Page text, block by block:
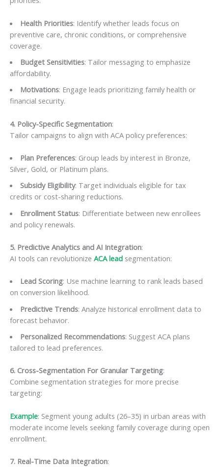
Health Priorities: Identify whether leads focus on
preventive care, chronic conditions, or comprehensive
coverage.
Budget Sensitivities: Tailor messaging to emphasize
affordability.
Motivations: Engage leads prioritizing family health or
financial security.
4. Policy-Specific Segmentation:
Tailor campaigns to align with ACA policy preferences:
Plan Preferences: Group leads by interest in Bronze,
Silver, Gold, or Platinum plans.
Subsidy Eligibility: Target individuals eligible for tax
credits or cost-sharing reductions.
Enrollment Status: Differentiate between new enrollees
and policy renewals.
5. Predictive Analytics and AI Integration:
AI tools can revolutionize ACA lead segmentation:
Lead Scoring: Use machine learning to rank leads based
on conversion likelihood.
Predictive Trends: Analyze historical enrollment data to
forecast behavior.
Personalized Recommendations: Suggest ACA plans
tailored to lead preferences.
6. Cross-Segmentation For Granular Targeting:
Combine segmentation strategies for more precise
targeting:
Example: Segment young adults (26–35) in urban areas with
moderate income levels seeking family coverage during open
enrollment.
7. Real-Time Data Integration: